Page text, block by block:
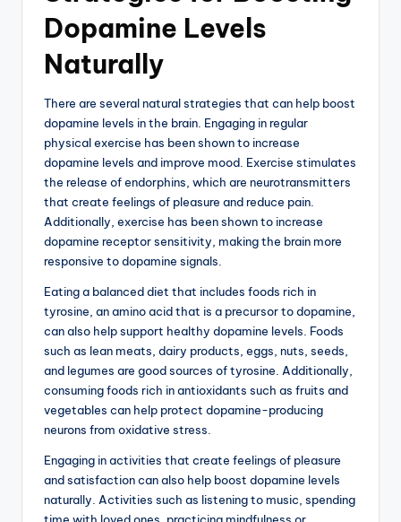
Dopamine Levels
Naturally
There are several natural strategies that can help boost
dopamine levels in the brain. Engaging in regular
physical exercise has been shown to increase
dopamine levels and improve mood. Exercise stimulates
the release of endorphins, which are neurotransmitters
that create feelings of pleasure and reduce pain.
Additionally, exercise has been shown to increase
dopamine receptor sensitivity, making the brain more
responsive to dopamine signals.
Eating a balanced diet that includes foods rich in
tyrosine, an amino acid that is a precursor to dopamine,
can also help support healthy dopamine levels. Foods
such as lean meats, dairy products, eggs, nuts, seeds,
and legumes are good sources of tyrosine. Additionally,
consuming foods rich in antioxidants such as fruits and
vegetables can help protect dopamine-producing
neurons from oxidative stress.
Engaging in activities that create feelings of pleasure
and satisfaction can also help boost dopamine levels
naturally. Activities such as listening to music, spending